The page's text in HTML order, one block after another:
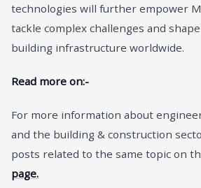
technologies will further empower
tackle complex challenges and
building infrastructure worldwide.
Read more on:-
For more information about
and the building & construction
posts related to the same topic on
page.